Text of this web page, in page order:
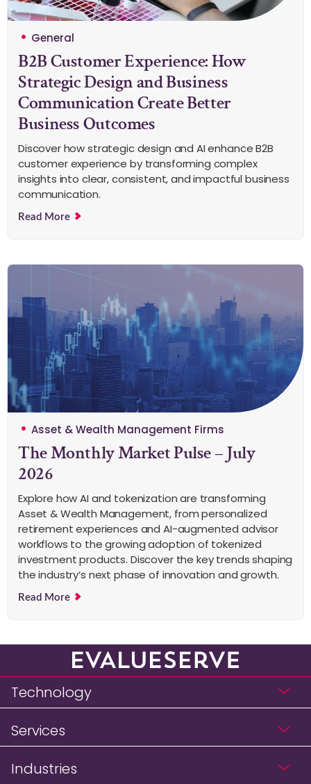
General
B2B Customer Experience: How
Strategic Design and Business
Communication Create Better
Business Outcomes
Discover how strategic design and AI enhance B2B
customer experience by transforming complex
insights into clear, consistent, and impactful business
communication.
Read More
Asset & Wealth Management Firms
The Monthly Market Pulse – July
2026
Explore how AI and tokenization are transforming
Asset & Wealth Management, from personalized
retirement experiences and AI-augmented advisor
workflows to the growing adoption of tokenized
investment products. Discover the key trends shaping
the industry’s next phase of innovation and growth.
Read More
Technology
Services
Industries